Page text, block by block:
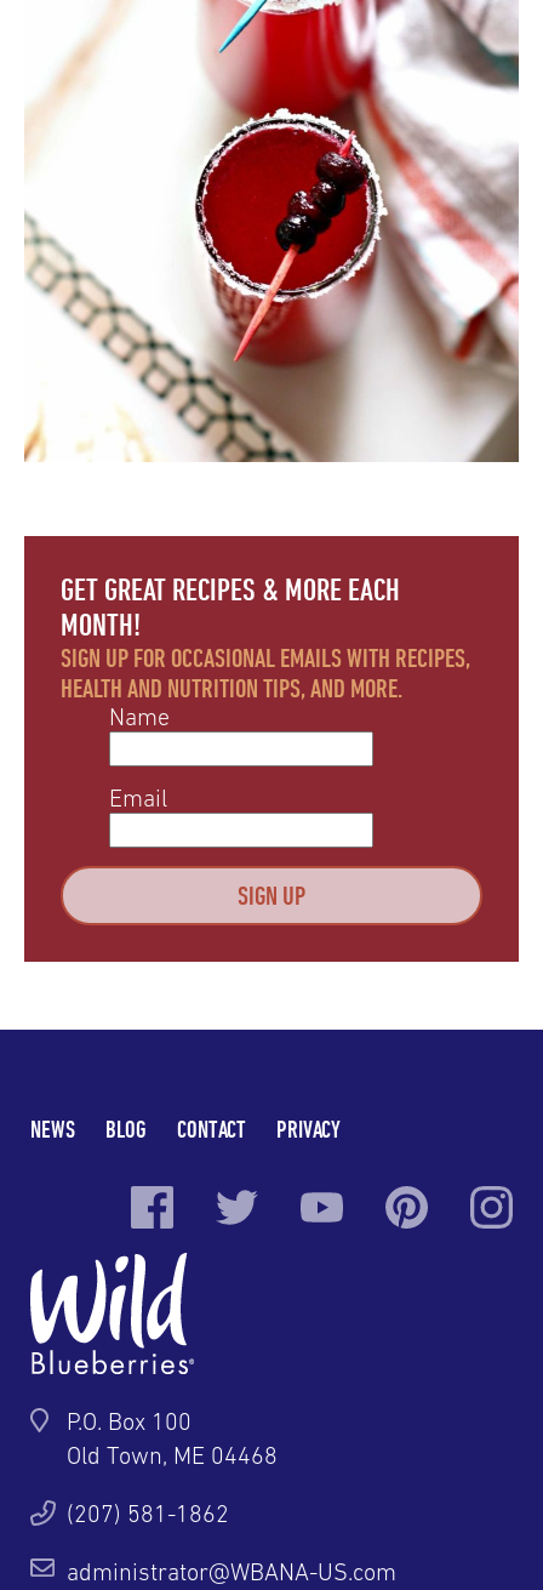
GET GREAT RECIPES & MORE EACH
MONTH!
SIGN UP FOR OCCASIONAL EMAILS WITH RECIPES,
HEALTH AND NUTRITION TIPS, AND MORE.
Name
Email
NEWS BLOG CONTACT PRIVACY
P.O. Box 100
Old Town, ME 04468
(207) 581-1862
administrator@WBANA-US.com